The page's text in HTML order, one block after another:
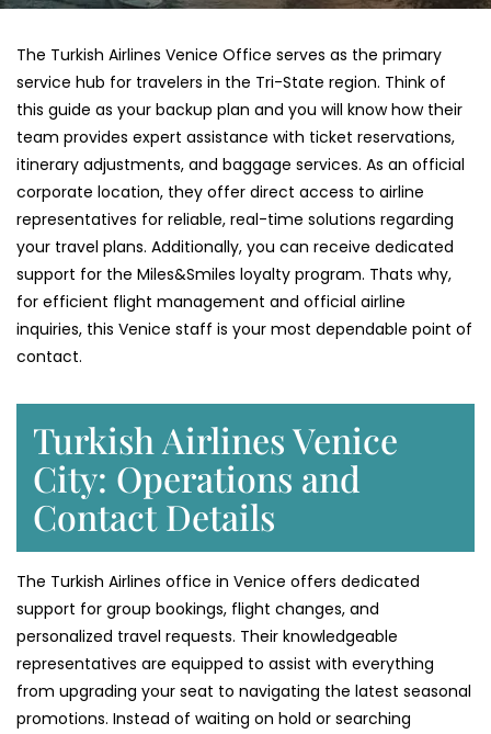
The Turkish Airlines Venice Office serves as the primary
service hub for travelers in the Tri-State region. Think of
this guide as your backup plan and you will know how their
team provides expert assistance with ticket reservations,
itinerary adjustments, and baggage services. As an official
corporate location, they offer direct access to airline
representatives for reliable, real-time solutions regarding
your travel plans. Additionally, you can receive dedicated
support for the Miles&Smiles loyalty program. Thats why,
for efficient flight management and official airline
inquiries, this Venice staff is your most dependable point of
contact.
Turkish Airlines Venice
City: Operations and
Contact Details
The Turkish Airlines office in Venice offers dedicated
support for group bookings, flight changes, and
personalized travel requests. Their knowledgeable
representatives are equipped to assist with everything
from upgrading your seat to navigating the latest seasonal
promotions. Instead of waiting on hold or searching